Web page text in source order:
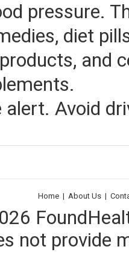
pressure.
diet
and
alert. Avoid
Home | About Us |
not provide